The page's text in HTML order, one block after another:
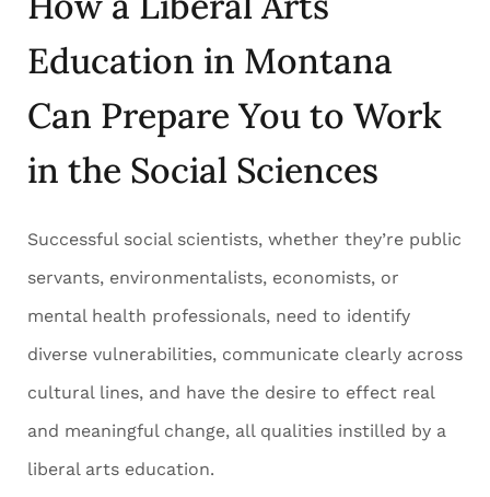
Education in Montana
Can Prepare You to Work
in the Social Sciences
Successful social scientists, whether they’re public
servants, environmentalists, economists, or
mental health professionals, need to identify
diverse vulnerabilities, communicate clearly across
cultural lines, and have the desire to effect real
and meaningful change, all qualities instilled by a
liberal arts education.